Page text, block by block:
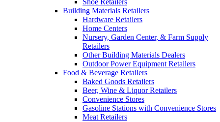
Shoe Retailers
Building Materials Retailers
Hardware Retailers
Home Centers
Nursery, Garden Center, & Farm Supply
Retailers
Other Building Materials Dealers
Outdoor Power Equipment Retailers
Food & Beverage Retailers
Baked Goods Retailers
Beer, Wine & Liquor Retailers
Convenience Stores
Gasoline Stations with Convenience Stores
Meat Retailers